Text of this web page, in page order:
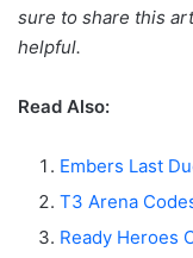
sure to share this
helpful.
Read Also:
Embers Last
T3 Arena
Ready Heroes